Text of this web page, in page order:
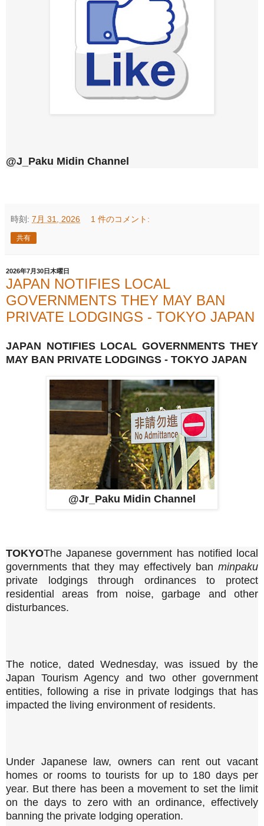
@J_Paku Midin Channel
時刻: 7月 31, 2026 1 件のコメント:
共有
2026年7月30日木曜日
JAPAN NOTIFIES LOCAL
GOVERNMENTS THEY MAY BAN
PRIVATE LODGINGS - TOKYO JAPAN
JAPAN NOTIFIES LOCAL GOVERNMENTS THEY
MAY BAN PRIVATE LODGINGS - TOKYO JAPAN
@Jr_Paku Midin Channel
TOKYOThe Japanese government has notified local
governments that they may effectively ban minpaku
private lodgings through ordinances to protect
residential areas from noise, garbage and other
disturbances.
The notice, dated Wednesday, was issued by the
Japan Tourism Agency and two other government
entities, following a rise in private lodgings that has
impacted the living environment of residents.
Under Japanese law, owners can rent out vacant
homes or rooms to tourists for up to 180 days per
year. But there has been a movement to set the limit
on the days to zero with an ordinance, effectively
banning the private lodging operation.